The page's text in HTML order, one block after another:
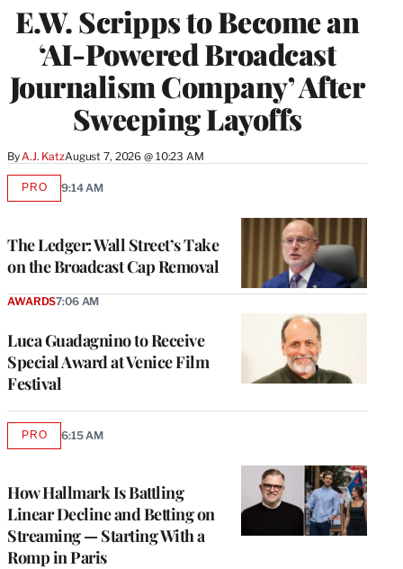
E.W. Scripps to Become an
‘AI-Powered Broadcast
Journalism Company’ After
Sweeping Layoffs
By A.J. KatzAugust 7, 2026 @ 10:23 AM
The Ledger: Wall Street’s Take
on the Broadcast Cap Removal
PROAVAILABLE
9:14 AM
Luca Guadagnino to Receive
Special Award at Venice Film
Festival
AWARDS7:06 AM
How Hallmark Is Battling
Linear Decline and Betting on
Streaming — Starting With a
Romp in Paris
PROAVAILABLE
6:15 AM